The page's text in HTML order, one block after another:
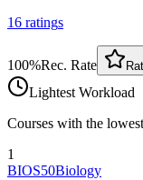
16 ratings
100%Rec. Rate
Lightest Workload
Courses with the
1
BIOS50Biology